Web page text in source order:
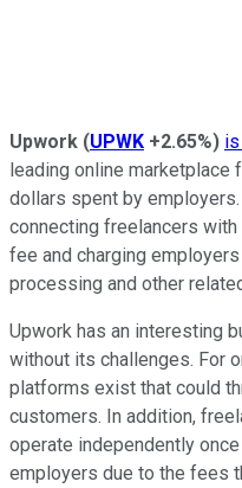
Upwork (UPWK +2.65%)
leading online
dollars spent by
connecting freelancers
fee and charging
processing and other
Upwork has an interesting
without its challenges. For
platforms exist that could
customers. In addition,
operate independently
employers due to the fees